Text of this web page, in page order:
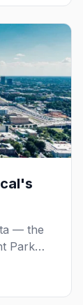
— the
Park
local's